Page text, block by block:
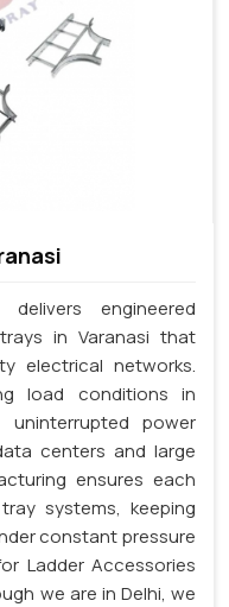
engineered
in Varanasi that
electrical networks.
load conditions in
power
centers and large
ensures each
systems, keeping
constant pressure
Ladder Accessories
we are in Delhi, we